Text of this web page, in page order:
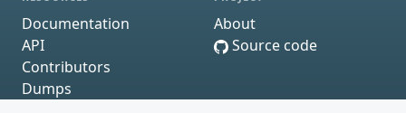
Documentation
API
Contributors
Dumps
About
Source code